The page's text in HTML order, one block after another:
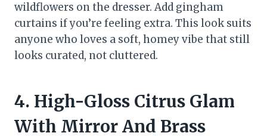
wildflowers on the dresser. Add gingham
curtains if you’re feeling extra. This look suits
anyone who loves a soft, homey vibe that still
looks curated, not cluttered.
4. High-Gloss Citrus Glam
With Mirror And Brass